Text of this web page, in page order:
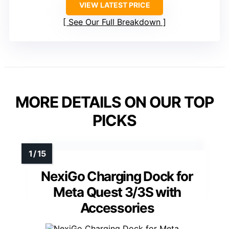
VIEW LATEST PRICE
See Our Full Breakdown
MORE DETAILS ON OUR TOP
PICKS
NexiGo Charging Dock for
Meta Quest 3/3S with
Accessories